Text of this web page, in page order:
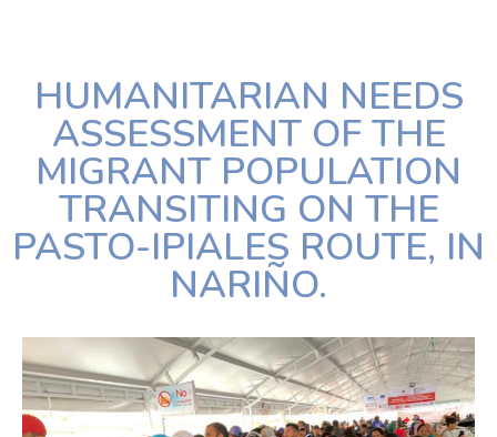
HUMANITARIAN NEEDS
ASSESSMENT OF THE
MIGRANT POPULATION
TRANSITING ON THE
PASTO-IPIALES ROUTE, IN
NARIÑO.